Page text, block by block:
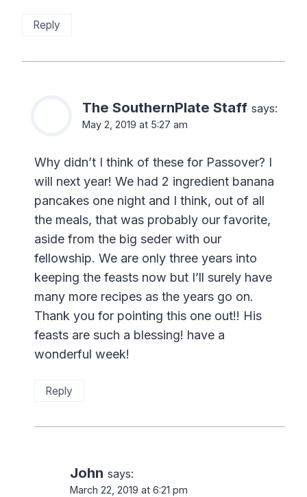
Reply
The SouthernPlate Staff says:
May 2, 2019 at 5:27 am
Why didn’t I think of these for Passover? I
will next year! We had 2 ingredient banana
pancakes one night and I think, out of all
the meals, that was probably our favorite,
aside from the big seder with our
fellowship. We are only three years into
keeping the feasts now but I’ll surely have
many more recipes as the years go on.
Thank you for pointing this one out!! His
feasts are such a blessing! have a
wonderful week!
Reply
John says:
March 22, 2019 at 6:21 pm